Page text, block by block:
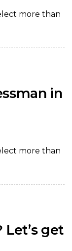
more than
in
more than
get